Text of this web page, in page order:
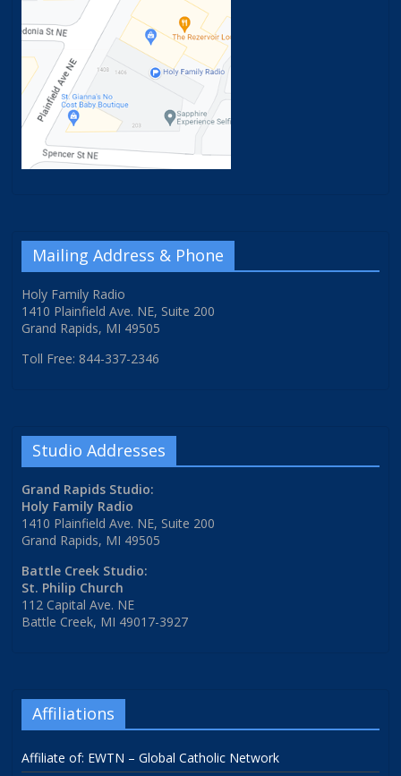
Mailing Address & Phone
Holy Family Radio
1410 Plainfield Ave. NE, Suite 200
Grand Rapids, MI 49505
Toll Free: 844-337-2346
Studio Addresses
Grand Rapids Studio:
Holy Family Radio
1410 Plainfield Ave. NE, Suite 200
Grand Rapids, MI 49505
Battle Creek Studio:
St. Philip Church
112 Capital Ave. NE
Battle Creek, MI 49017-3927
Affiliations
Affiliate of: EWTN – Global Catholic Network